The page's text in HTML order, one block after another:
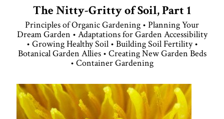
The Nitty-Gritty of Soil, Part 1
Principles of Organic Gardening • Planning Your
Dream Garden • Adaptations for Garden Accessibility
• Growing Healthy Soil • Building Soil Fertility •
Botanical Garden Allies • Creating New Garden Beds
• Container Gardening